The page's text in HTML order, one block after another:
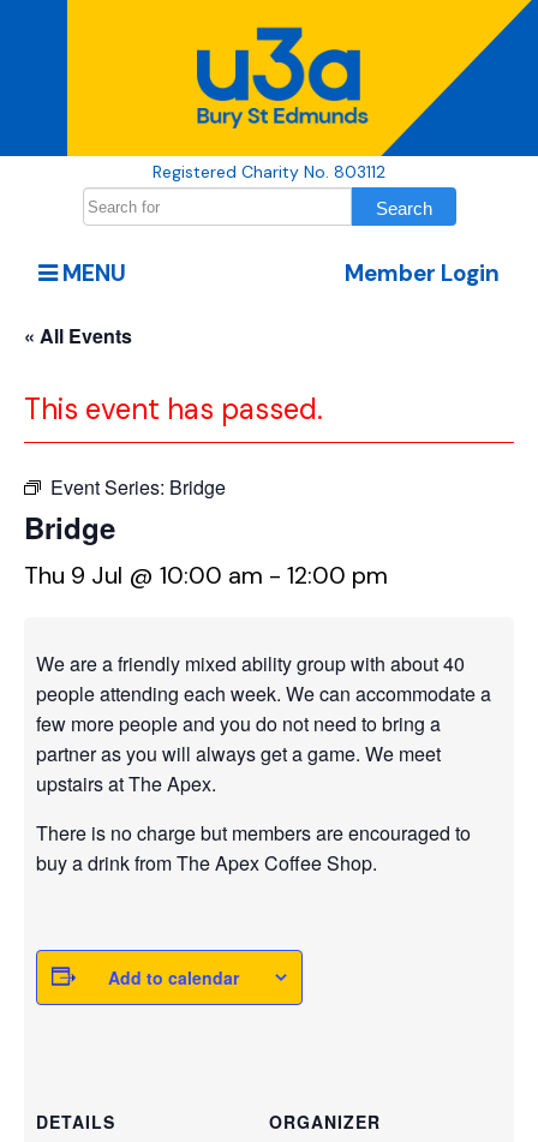
Registered Charity No. 803112
Member Login
MENU
« All Events
This event has passed.
Event Series: Bridge
Bridge
Thu 9 Jul @ 10:00 am - 12:00 pm
We are a friendly mixed ability group with about 40
people attending each week. We can accommodate a
few more people and you do not need to bring a
partner as you will always get a game. We meet
upstairs at The Apex.
There is no charge but members are encouraged to
buy a drink from The Apex Coffee Shop.
Add to calendar
DETAILS
ORGANIZER